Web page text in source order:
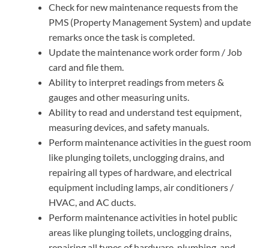
Check for new maintenance requests from the
PMS (Property Management System) and update
remarks once the task is completed.
Update the maintenance work order form / Job
card and file them.
Ability to interpret readings from meters &
gauges and other measuring units.
Ability to read and understand test equipment,
measuring devices, and safety manuals.
Perform maintenance activities in the guest room
like plunging toilets, unclogging drains, and
repairing all types of hardware, and electrical
equipment including lamps, air conditioners /
HVAC, and AC ducts.
Perform maintenance activities in hotel public
areas like plunging toilets, unclogging drains,